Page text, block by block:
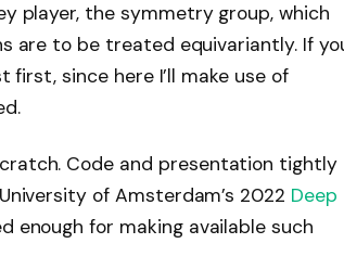
player, the symmetry group, which
are to be treated equivariantly. If
since here I’ll make use of
Code and presentation tightly
of Amsterdam’s 2022 Deep
enough for making available such